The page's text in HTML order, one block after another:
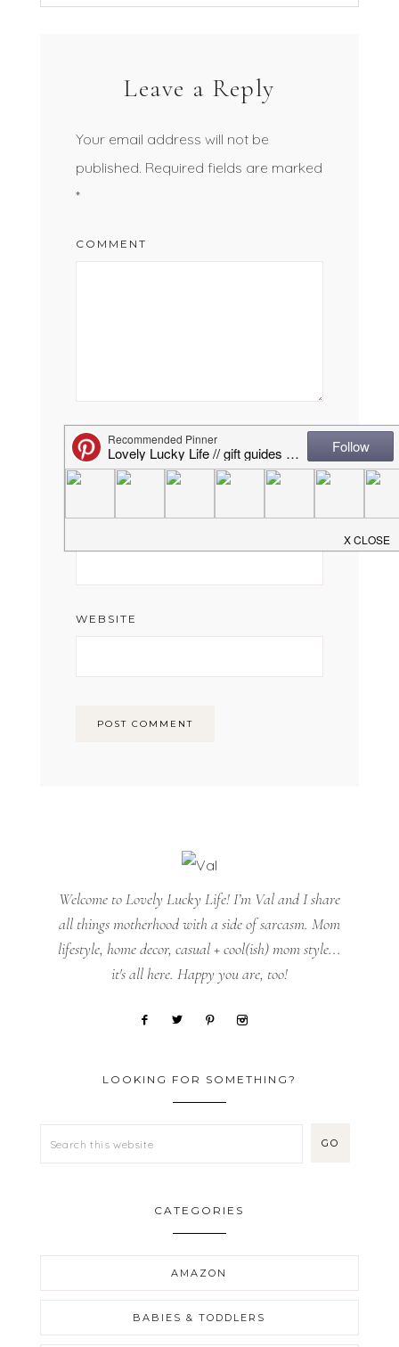
Leave a Reply
Your email address will not be
published. Required fields are marked
*
COMMENT
NAME*
WEBSITE
Welcome to Lovely Lucky Life! I’m Val and I share
all things motherhood with a side of sarcasm. Mom
lifestyle, home decor, casual + cool(ish) mom style...
it's all here. Happy you are, too!
LOOKING FOR SOMETHING?
CATEGORIES
AMAZON
BABIES & TODDLERS